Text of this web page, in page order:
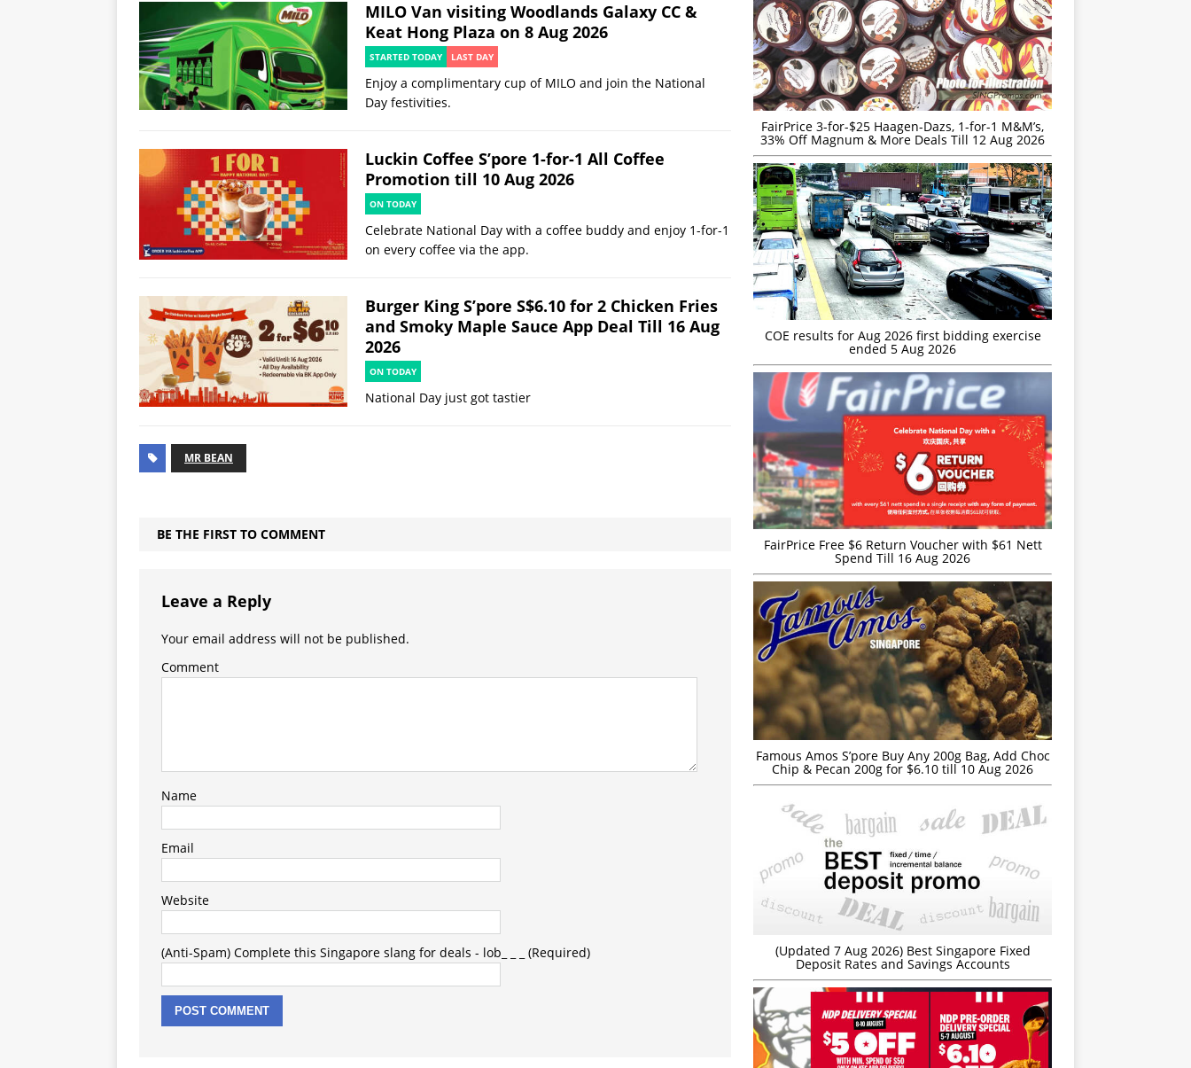
MILO Van visiting Woodlands Galaxy CC &
Keat Hong Plaza on 8 Aug 2026
STARTED TODAY LAST DAY
Enjoy a complimentary cup of MILO and join the National
Day festivities.
Luckin Coffee S’pore 1-for-1 All Coffee
Promotion till 10 Aug 2026
ON TODAY
Celebrate National Day with a coffee buddy and enjoy 1-for-1
on every coffee via the app.
Burger King S’pore S$6.10 for 2 Chicken Fries
and Smoky Maple Sauce App Deal Till 16 Aug
2026
ON TODAY
National Day just got tastier
MR BEAN
BE THE FIRST TO COMMENT
Leave a Reply
Your email address will not be published.
Comment
Name
Email
Website
(Anti-Spam) Complete this Singapore slang for deals - lob_ _ _ (Required)
FairPrice 3-for-$25 Haagen-Dazs, 1-for-1 M&M’s,
33% Off Magnum & More Deals Till 12 Aug 2026
COE results for Aug 2026 first bidding exercise
ended 5 Aug 2026
FairPrice Free $6 Return Voucher with $61 Nett
Spend Till 16 Aug 2026
Famous Amos S’pore Buy Any 200g Bag, Add Choc
Chip & Pecan 200g for $6.10 till 10 Aug 2026
(Updated 7 Aug 2026) Best Singapore Fixed
Deposit Rates and Savings Accounts